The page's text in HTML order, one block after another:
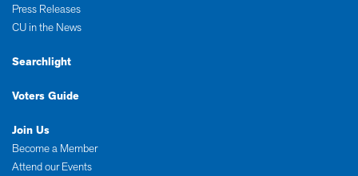
Press Releases
CU in the News
Searchlight
Voters Guide
Join Us
Become a Member
Attend our Events